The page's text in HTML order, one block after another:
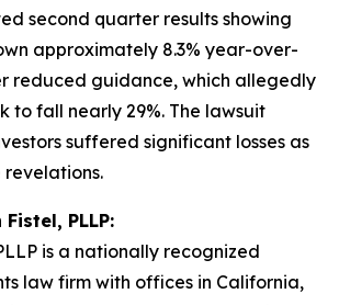
second quarter results showing
approximately 8.3% year-over-
reduced guidance, which allegedly
to fall nearly 29%. The lawsuit
suffered significant losses as
revelations.
PLLP:
is a nationally recognized
law firm with offices in California,